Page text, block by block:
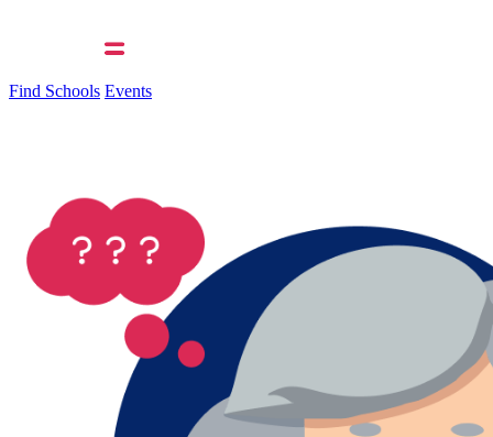
Find Schools Events